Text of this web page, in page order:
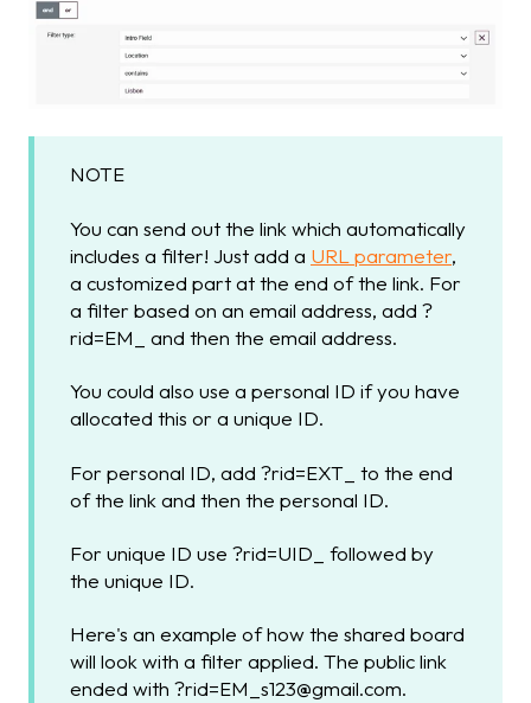
NOTE
You can send out the link which automatically
includes a filter! Just add a URL parameter,
a customized part at the end of the link. For
a filter based on an email address, add ?
rid=EM_ and then the email address.
You could also use a personal ID if you have
allocated this or a unique ID.
For personal ID, add ?rid=EXT_ to the end
of the link and then the personal ID.
For unique ID use ?rid=UID_ followed by
the unique ID.
Here's an example of how the shared board
will look with a filter applied. The public link
ended with ?rid=EM_s123@gmail.com.